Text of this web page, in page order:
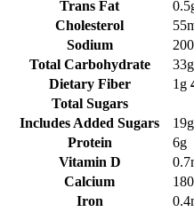
Trans Fat
Cholesterol
Sodium
Total Carbohydrate
33g
Dietary Fiber
1g
Total Sugars
Includes Added Sugars
19g
Protein
6g
Vitamin D
Calcium
Iron